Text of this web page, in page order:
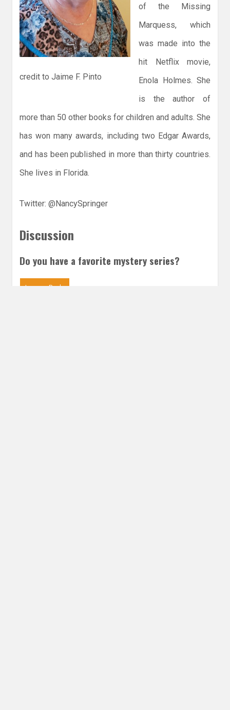
credit to Jaime F. Pinto
of the Missing
Marquess, which
was made into the
hit Netflix movie,
Enola Holmes. She
is the author of
more than 50 other books for children and adults. She
has won many awards, including two Edgar Awards,
and has been published in more than thirty countries.
She lives in Florida.
Twitter: @NancySpringer
Discussion
Do you have a favorite mystery series?
Leave a Reply